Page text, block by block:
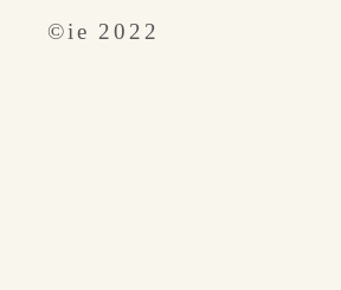
​©︎ie 2022